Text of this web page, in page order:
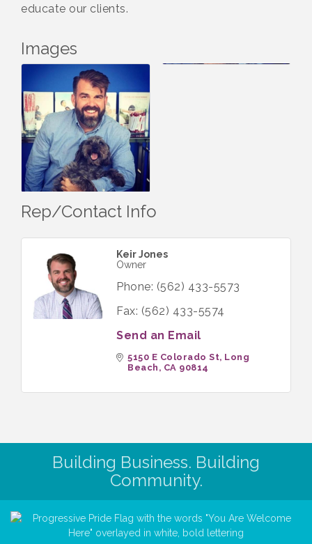
educate our clients.
Images
Rep/Contact Info
Keir Jones
Owner
Phone: (562) 433-5573
Fax: (562) 433-5574
Send an Email
5150 E Colorado St Long
Beach
CA 90814
Building Business. Building
Community.